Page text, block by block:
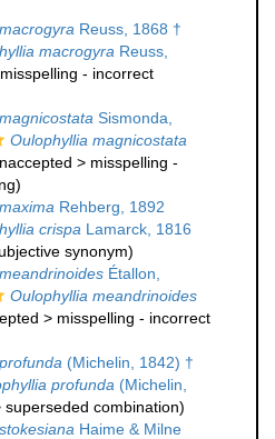
Reuss, 1868 †
macrogyra Reuss,
misspelling - incorrect
Sismonda,
Oulophyllia magnicostata
> misspelling -
)
Rehberg, 1892
crispa Lamarck, 1816
synonym)
Étallon,
Oulophyllia meandrinoides
> misspelling - incorrect
(Michelin, 1842) †
profunda (Michelin,
superseded combination)
Haime & Milne